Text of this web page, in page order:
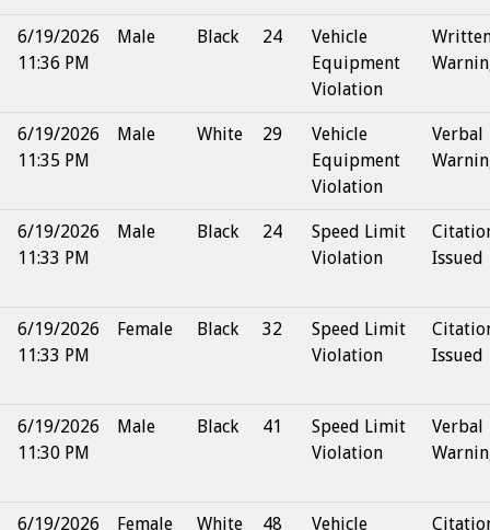
6/19/2026
11:36 PM
Male Black 24
Vehicle
Equipment
Violation
6/19/2026
11:35 PM
Male White 29
Vehicle
Equipment
Violation
Verbal
6/19/2026
11:33 PM
Male Black 24
Speed Limit
Violation
Issued
6/19/2026
11:33 PM
Female Black 32
Speed Limit
Violation
Issued
6/19/2026
11:30 PM
Male Black 41
Speed Limit
Violation
Verbal
6/19/2026
Female White 48
Vehicle